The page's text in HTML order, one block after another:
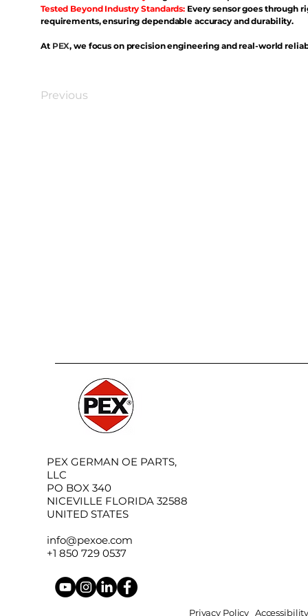
Tested Beyond Industry Standards: Every sensor goes through
requirements, ensuring dependable accuracy and durability.
At PEX, we focus on precision engineering and real-world
Previous
PEX GERMAN OE PARTS,
LLC
PO BOX 340
NICEVILLE FLORIDA 32588
UNITED STATES
info@pexoe.com
+1 850 729 0537
Privacy Policy